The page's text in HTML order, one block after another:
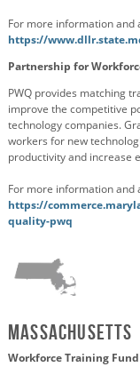
For more information and
https://
Partnership for
PWQ provides matching
improve the competitive
technology companies.
workers for new
productivity and increase
For more information and
https://
quality-pwq
Massachusetts
Workforce Training Fund